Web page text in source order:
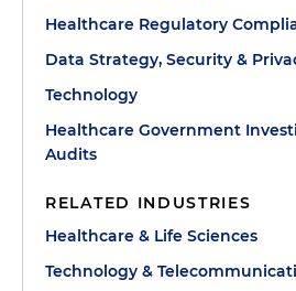
Healthcare Regulatory
Data Strategy, Security &
Technology
Healthcare Government
Audits
RELATED INDUSTRIES
Healthcare & Life Sciences
Technology &